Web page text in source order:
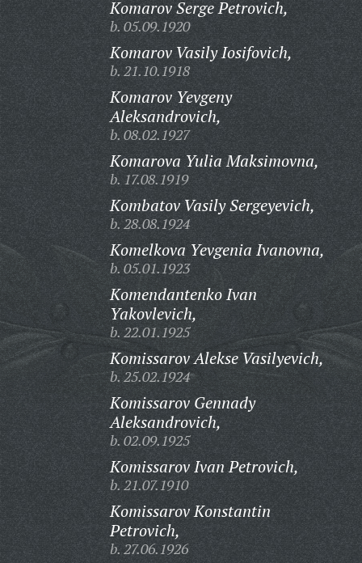
Komarov Serge Petrovich,
b. 05.09.1920
Komarov Vasily Iosifovich,
b. 21.10.1918
Komarov Yevgeny
Aleksandrovich,
b. 08.02.1927
Komarova Yulia Maksimovna,
b. 17.08.1919
Kombatov Vasily Sergeyevich,
b. 28.08.1924
Komelkova Yevgenia Ivanovna,
b. 05.01.1923
Komendantenko Ivan
Yakovlevich,
b. 22.01.1925
Komissarov Alekse Vasilyevich,
b. 25.02.1924
Komissarov Gennady
Aleksandrovich,
b. 02.09.1925
Komissarov Ivan Petrovich,
b. 21.07.1910
Komissarov Konstantin
Petrovich,
b. 27.06.1926